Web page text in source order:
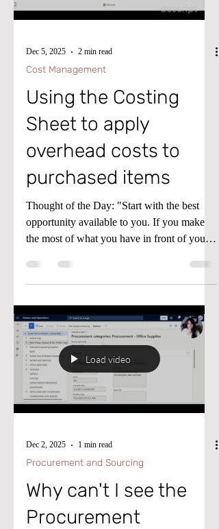
suggesting recommended action
Dec 5, 2025 2 min read
Cost Management
Using the Costing
Sheet to apply
overhead costs to
purchased items
Thought of the Day: "Start with the best
opportunity available to you. If you make
the most of what you have in front of you
available as you go along." - James Clear
Tip of the Day: Do you need to add
overhead costs to items you've purchased?
In Microsoft Dynamics D365 Finance and
Supply Chain, you can use the costing sheet
to split overhead costs and allocate them to
different general accounts and financial
dimensions. For furthe
Load video
Dec 2, 2025 1 min read
Procurement and Sourcing
Why can't I see the
Procurement